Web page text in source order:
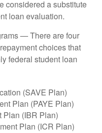
considered a substitute
loan evaluation.
— There are four
choices that
federal student loan
(SAVE Plan)
Plan (PAYE Plan)
Plan (IBR Plan)
Plan (ICR Plan)